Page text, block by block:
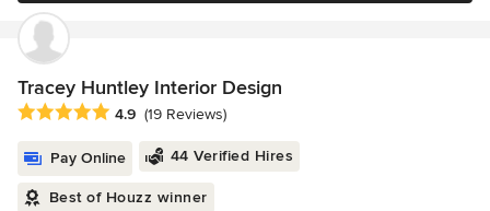
Tracey Huntley Interior Design
Average rating: 4.9 out of 5 stars
4.9 (19 Reviews)
Pay Online 44 Verified Hires
Best of Houzz winner